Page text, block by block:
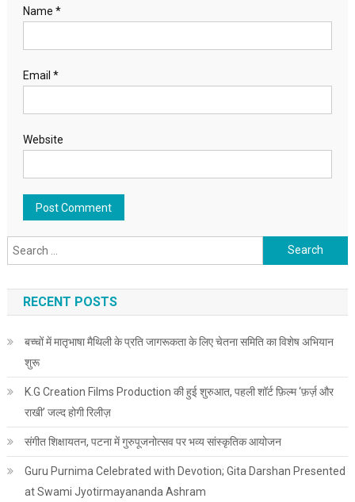
Name *
Email *
Website
Search for:
RECENT POSTS
बच्चों में मातृभाषा मैथिली के प्रति जागरूकता के लिए चेतना समिति का विशेष अभियान
शुरू
K.G Creation Films Production की हुई शुरुआत, पहली शॉर्ट फ़िल्म ‘फ़र्ज़ और
राखी’ जल्द होगी रिलीज़
संगीत शिक्षायतन, पटना में गुरुपूजनोत्सव पर भव्य सांस्कृतिक आयोजन
Guru Purnima Celebrated with Devotion; Gita Darshan Presented
at Swami Jyotirmayananda Ashram